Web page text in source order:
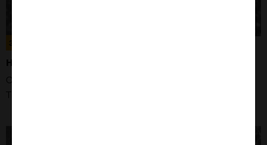
300189
HEK293T CELLS
Organism: Human
Tissue: Kidney